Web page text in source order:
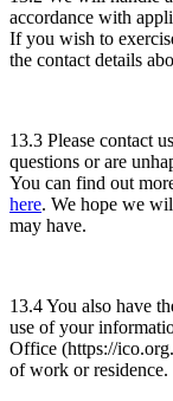
accordance with
If you wish to
the contact details
13.3 Please contact
questions or are
You can find out
here. We hope we
may have.
13.4 You also have
use of your
Office (https://
of work or residence.